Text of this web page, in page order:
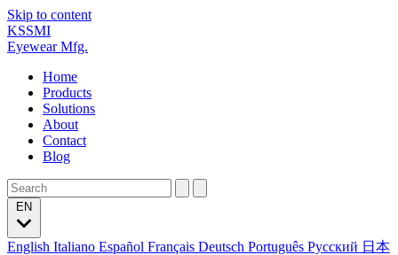
Skip to content
KSSMI
Eyewear Mfg.
Home
Products
Solutions
About
Contact
Blog
English Italiano Español Français Deutsch Português Русский 日本